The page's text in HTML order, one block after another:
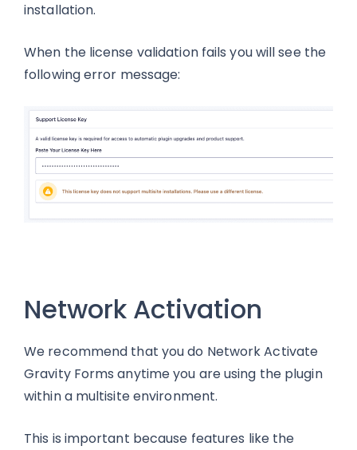
installation.
When the license validation fails you will see the
following error message:
Network Activation
We recommend that you do Network Activate
Gravity Forms anytime you are using the plugin
within a multisite environment.
This is important because features like the